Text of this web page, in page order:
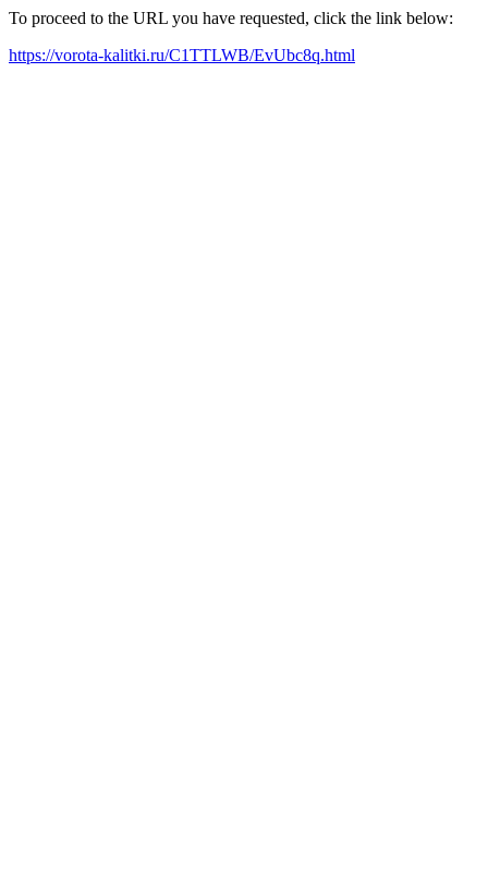
To proceed to the URL you have requested, click the link below:
https://vorota-kalitki.ru/C1TTLWB/EvUbc8q.html